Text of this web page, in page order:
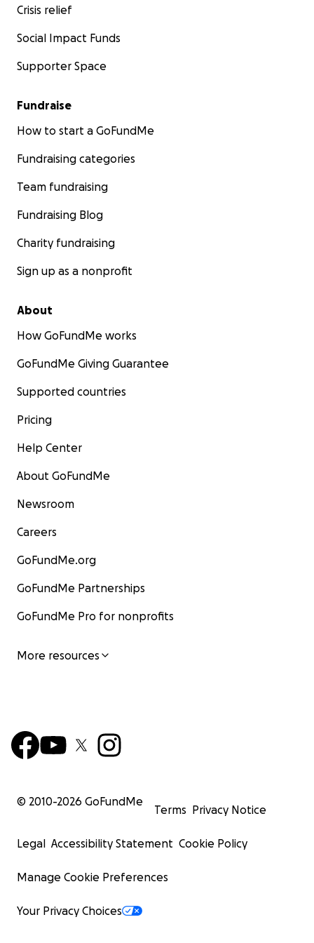
ledger so you can see where each dollar went.
Crisis relief
Social Impact Funds
Supporter Space
Fundraise
How to start a GoFundMe
Fundraising categories
Team fundraising
Fundraising Blog
Charity fundraising
Sign up as a nonprofit
About
How GoFundMe works
GoFundMe Giving Guarantee
Supported countries
Pricing
Help Center
About GoFundMe
Newsroom
Careers
GoFundMe.org
GoFundMe Partnerships
GoFundMe Pro for nonprofits
More resources
© 2010-2026 GoFundMe
Terms Privacy Notice
Legal Accessibility Statement Cookie Policy
Manage Cookie Preferences
Your Privacy Choices